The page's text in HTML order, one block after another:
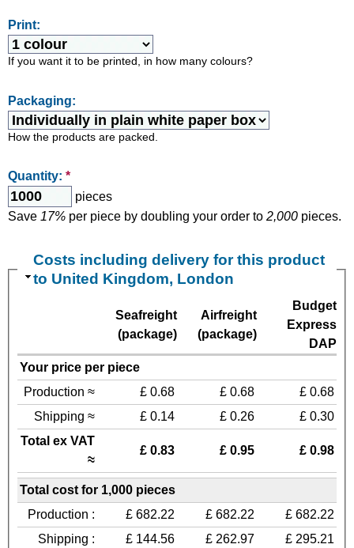
Print:
If you want it to be printed, in how many colours?
Packaging:
How the products are packed.
Quantity: *
pieces
Save 17% per piece by doubling your order to 2,000 pieces.
Costs including delivery for this product
to United Kingdom, London
Seafreight
(package)
Airfreight
(package)
Budget
Express
DAP
Your price per piece
Production ≈
£ 0.68 £ 0.68
£ 0.68
Shipping ≈
£ 0.14 £ 0.26
£ 0.30
Total ex VAT
≈
£ 0.83 £ 0.95 £ 0.98
Total cost for 1,000 pieces
Production :
£ 682.22 £ 682.22
£ 682.22
Shipping :
£ 144.56 £ 262.97 £ 295.21